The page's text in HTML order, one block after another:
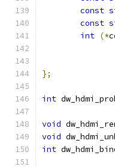
const
const
int (*
};
int
void
void
int